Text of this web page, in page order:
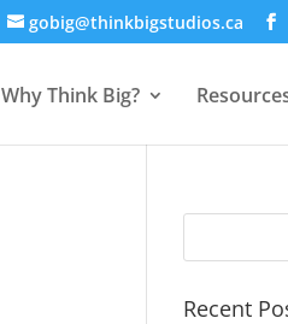
gobig@thinkbigstudios.ca
Why Think Big?
Recent